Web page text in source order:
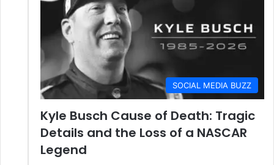
SOCIAL MEDIA BUZZ
Kyle Busch Cause of Death: Tragic
Details and the Loss of a NASCAR
Legend